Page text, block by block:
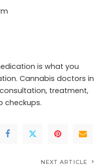
is what you
Cannabis doctors in
treatment,
checkups.
NEXT ARTICLE